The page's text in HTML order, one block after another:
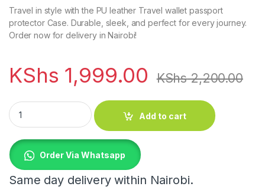
Travel in style with the PU leather Travel wallet passport
protector Case. Durable, sleek, and perfect for every journey.
Order now for delivery in Nairobi!
KShs 1,999.00 KShs2,200.00
Travel wallet passport protector Case quantity
Add to cart
Order Via Whatsapp
Same day delivery within Nairobi.